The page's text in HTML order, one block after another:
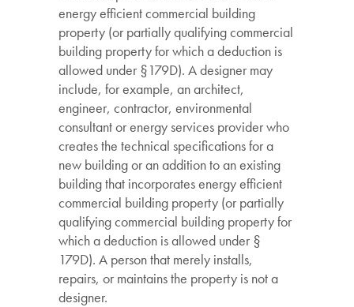
energy efficient commercial building
property (or partially qualifying commercial
building property for which a deduction is
allowed under §179D). A designer may
include, for example, an architect,
engineer, contractor, environmental
consultant or energy services provider who
creates the technical specifications for a
new building or an addition to an existing
building that incorporates energy efficient
commercial building property (or partially
qualifying commercial building property for
which a deduction is allowed under §
179D). A person that merely installs,
repairs, or maintains the property is not a
designer.